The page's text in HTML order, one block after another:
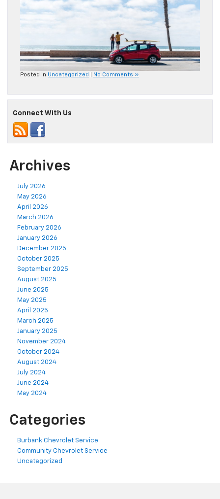
Posted in Uncategorized No Comments »
Connect With Us
Archives
July 2026
May 2026
April 2026
March 2026
February 2026
January 2026
December 2025
October 2025
September 2025
August 2025
June 2025
May 2025
April 2025
March 2025
January 2025
November 2024
October 2024
August 2024
July 2024
June 2024
May 2024
Categories
Burbank Chevrolet Service
Community Chevrolet Service
Uncategorized